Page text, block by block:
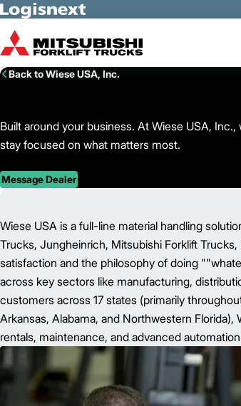
Skip to Main Content
Back to Wiese USA, Inc.
Built around your business. At Wiese USA,
stay focused on what matters most.
Message Dealer
Wiese USA is a full-line material handling
Trucks, Jungheinrich, Mitsubishi Forklift
satisfaction and the philosophy of doing
across key sectors like manufacturing,
customers across 17 states (primarily
Arkansas, Alabama, and Northwestern
rentals, maintenance, and advanced